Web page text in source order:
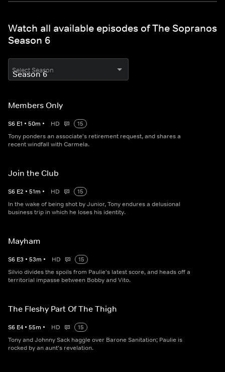
Watch all available episodes of The Sopranos
Season 6
Select Season
Members Only
S6 E1 • 50m • HD
15
Tony ponders an associate's retirement request, and shares a
recent windfall with Carmela.
Join the Club
S6 E2 • 51m • HD
15
In the wake of being shot by Junior, Tony endures a delusional
business trip in which he loses his identity.
Mayham
S6 E3 • 53m • HD
15
Silvio divides the spoils from Paulie's latest score, and heads off a
territorial impasse between Bobby and Vito.
The Fleshy Part Of The Thigh
S6 E4 • 55m • HD
15
Tony and Johnny Sack haggle over Barone Sanitation; Paulie is
rocked by an aunt's revelation.